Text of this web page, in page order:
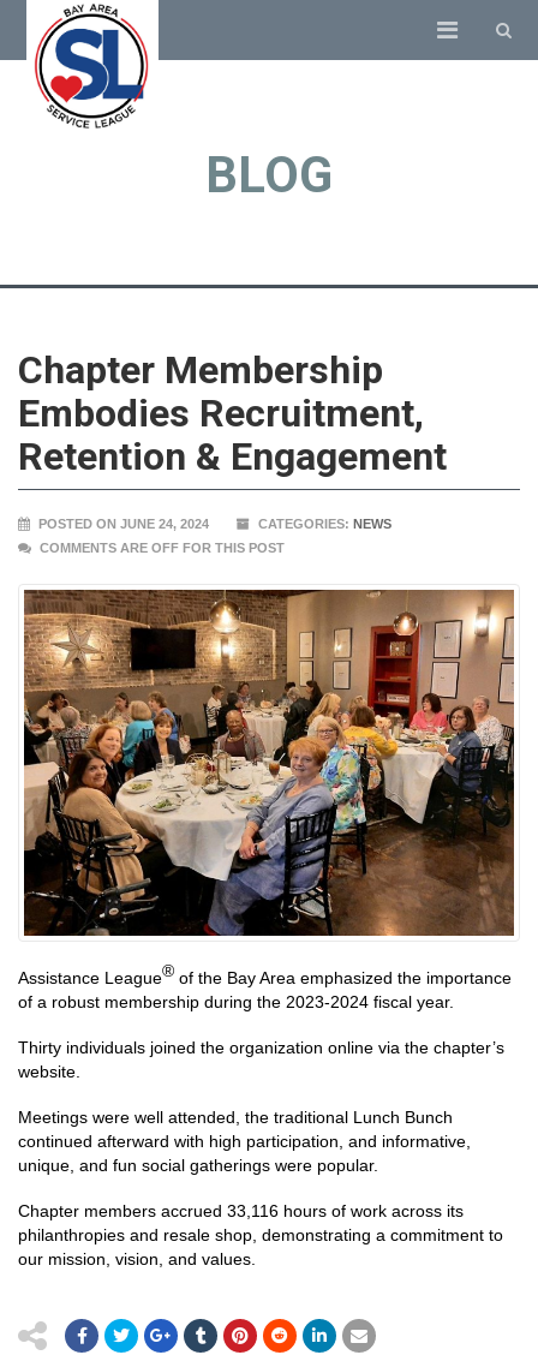
BLOG
Chapter Membership
Embodies Recruitment,
Retention & Engagement
POSTED ON JUNE 24, 2024 CATEGORIES: NEWS
COMMENTS ARE OFF FOR THIS POST
Assistance League® of the Bay Area emphasized the importance
of a robust membership during the 2023-2024 fiscal year.
Thirty individuals joined the organization online via the chapter’s
website.
Meetings were well attended, the traditional Lunch Bunch
continued afterward with high participation, and informative,
unique, and fun social gatherings were popular.
Chapter members accrued 33,116 hours of work across its
philanthropies and resale shop, demonstrating a commitment to
our mission, vision, and values.